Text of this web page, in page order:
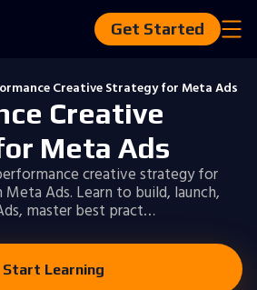
Get Started
Creative Strategy for Meta Ads
Creative
Meta Ads
creative strategy for
Ads. Learn to build, launch,
master best pract…
Start Learning